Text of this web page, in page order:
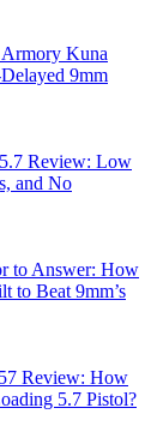
Kuna
9mm
Review: Low
and No
to Answer: How
to Beat 9mm’s
Review: How
5.7 Pistol?